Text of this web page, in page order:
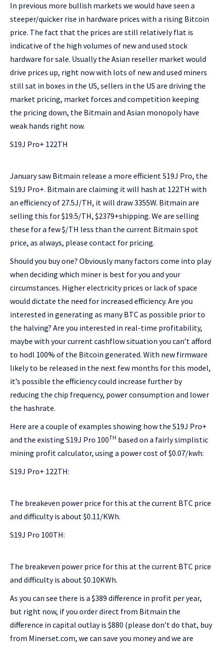
In previous more bullish markets we would have seen a
steeper/quicker rise in hardware prices with a rising Bitcoin
price. The fact that the prices are still relatively flat is
indicative of the high volumes of new and used stock
hardware for sale. Usually the Asian reseller market would
drive prices up, right now with lots of new and used miners
still sat in boxes in the US, sellers in the US are driving the
market pricing, market forces and competition keeping
the pricing down, the Bitmain and Asian monopoly have
weak hands right now.
S19J Pro+ 122TH
January saw Bitmain release a more efficient S19J Pro, the
S19J Pro+. Bitmain are claiming it will hash at 122TH with
an efficiency of 27.5J/TH, it will draw 3355W. Bitmain are
selling this for $19.5/TH, $2379+shipping. We are selling
these for a few $/TH less than the current Bitmain spot
price, as always, please contact for pricing.
Should you buy one? Obviously many factors come into play
when deciding which miner is best for you and your
circumstances. Higher electricity prices or lack of space
would dictate the need for increased efficiency. Are you
interested in generating as many BTC as possible prior to
the halving? Are you interested in real-time profitability,
maybe with your current cashflow situation you can’t afford
to hodl 100% of the Bitcoin generated. With new firmware
likely to be released in the next few months for this model,
it’s possible the efficiency could increase further by
reducing the chip frequency, power consumption and lower
the hashrate.
Here are a couple of examples showing how the S19J Pro+
and the existing S19J Pro 100TH based on a fairly simplistic
mining profit calculator, using a power cost of $0.07/kwh:
S19J Pro+ 122TH:
The breakeven power price for this at the current BTC price
and difficulty is about $0.11/KWh.
S19J Pro 100TH:
The breakeven power price for this at the current BTC price
and difficulty is about $0.10KWh.
As you can see there is a $389 difference in profit per year,
but right now, if you order direct from Bitmain the
difference in capital outlay is $880 (please don’t do that, buy
from Minerset.com, we can save you money and we are